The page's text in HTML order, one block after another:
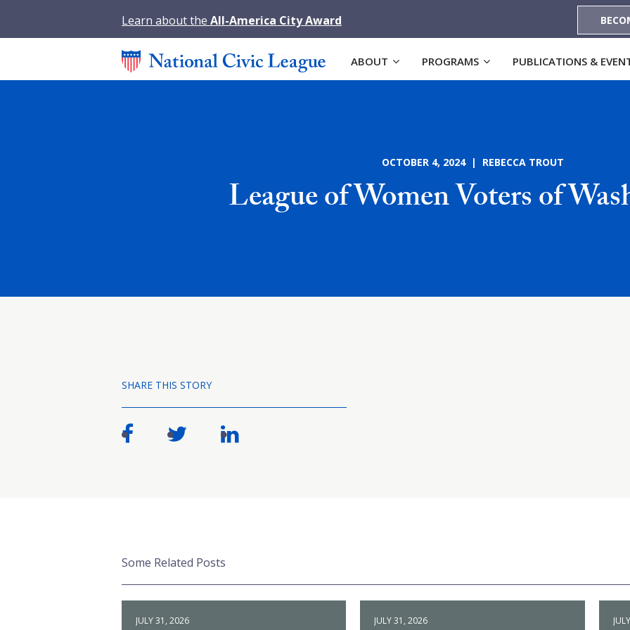
Learn about the All-America City Award
ABOUT PROGRAMS PUBLICATIONS &
OCTOBER 4, 2024 | REBECCA TROUT
League of Women Voters of
SHARE THIS STORY
Some Related Posts
JULY 31, 2026 JULY 31, 2026